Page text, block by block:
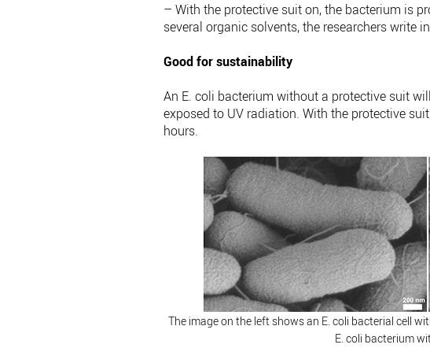
– With the protective suit on, the bacterium is
several organic solvents, the researchers write
Good for sustainability
An E. coli bacterium without a protective suit
exposed to UV radiation. With the protective
hours.
The image on the left shows an E. coli bacterial cell
E. coli bacterium